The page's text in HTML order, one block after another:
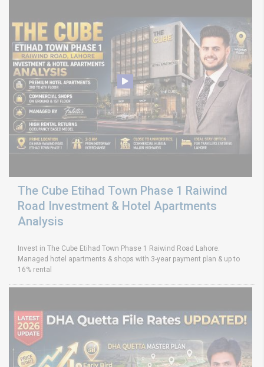
The Cube Etihad Town Phase 1 Raiwind
Road Investment & Hotel Apartments
Analysis
Invest in The Cube Etihad Town Phase 1 Raiwind Road Lahore.
Managed hotel apartments & shops with 3-year payment plan & up to
16% rental